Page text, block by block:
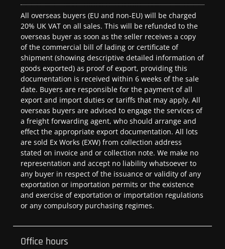
All overseas buyers (EU and non-EU) will be charged
20% UK VAT on all sales. This will be refunded to the
overseas buyer as soon as the seller receives a copy
of the commercial bill of lading or certificate of
shipment (showing descriptive detailed information of
goods exported) as proof of export, providing this
documentation is received within 6 weeks of the sale
date. Buyers are responsible for the payment of all
export and import duties or tariffs that may apply. All
overseas buyers are advised to engage the services of
a freight forwarding agent, who should arrange and
effect the appropriate export documentation. All lots
are sold Ex Works (EXW) from collection address
stated on invoice and or collection note. We make no
representation and accept no liability whatsoever to
any buyer in respect of the issuance or validity of any
exportation or importation permits or the existence
and exercise of exportation or importation regulations
or any compulsory purchasing regimes.
Office hours